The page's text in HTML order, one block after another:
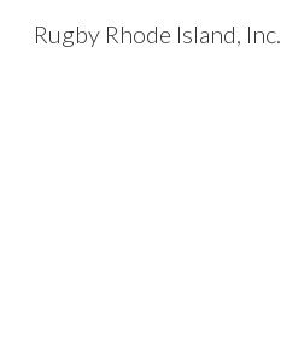
Rugby Rhode Island, Inc.